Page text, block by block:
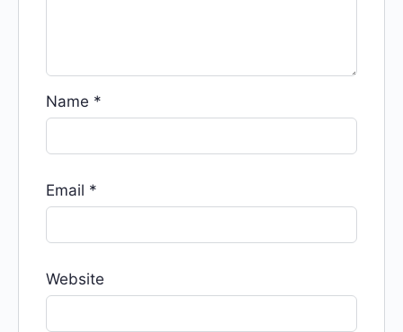
Name *
Email *
Website